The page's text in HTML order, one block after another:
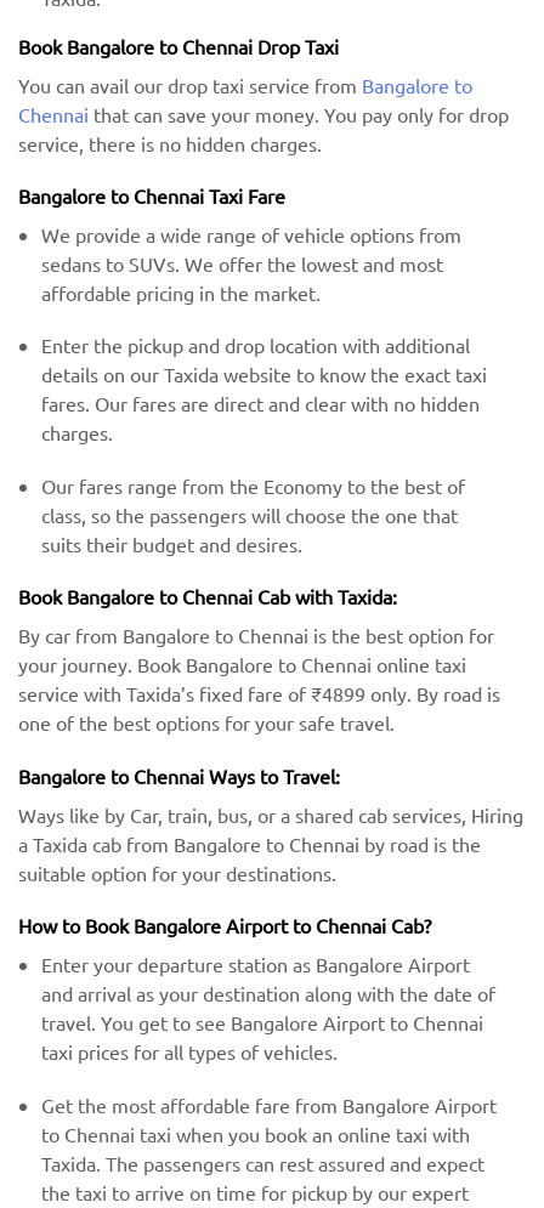
Book Bangalore to Chennai Drop Taxi
You can avail our drop taxi service from Bangalore to
Chennai that can save your money. You pay only for drop
service, there is no hidden charges.
Bangalore to Chennai Taxi Fare
We provide a wide range of vehicle options from
sedans to SUVs. We offer the lowest and most
affordable pricing in the market.
Enter the pickup and drop location with additional
details on our Taxida website to know the exact taxi
fares. Our fares are direct and clear with no hidden
charges.
Our fares range from the Economy to the best of
class, so the passengers will choose the one that
suits their budget and desires.
Book Bangalore to Chennai Cab with Taxida:
By car from Bangalore to Chennai is the best option for
your journey. Book Bangalore to Chennai online taxi
service with Taxida’s fixed fare of ₹4899 only. By road is
one of the best options for your safe travel.
Bangalore to Chennai Ways to Travel:
Ways like by Car, train, bus, or a shared cab services, Hiring
a Taxida cab from Bangalore to Chennai by road is the
suitable option for your destinations.
How to Book Bangalore Airport to Chennai Cab?
Enter your departure station as Bangalore Airport
and arrival as your destination along with the date of
travel. You get to see Bangalore Airport to Chennai
taxi prices for all types of vehicles.
Get the most affordable fare from Bangalore Airport
to Chennai taxi when you book an online taxi with
Taxida. The passengers can rest assured and expect
the taxi to arrive on time for pickup by our expert